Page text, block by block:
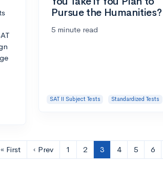
Pursue the Humanities?
5 minute read
SAT II Subject Tests Standardized Tests
« First ‹ Prev 1 2 3 4 5 6